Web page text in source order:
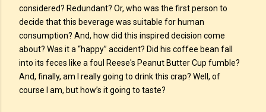
considered? Redundant? Or, who was the first person to
decide that this beverage was suitable for human
consumption? And, how did this inspired decision come
about? Was it a “happy” accident? Did his coffee bean fall
into its feces like a foul Reese's Peanut Butter Cup fumble?
And, finally, am I really going to drink this crap? Well, of
course I am, but how’s it going to taste?